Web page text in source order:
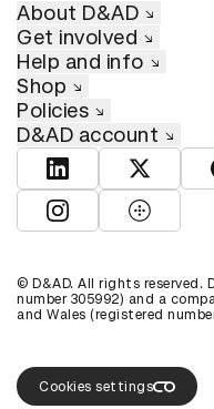
About D&AD
Get involved
Help and info
Shop
Policies
D&AD account
View D&AD LinkedIn
View
View D&AD Instagram
View
© D&AD. All rights reserved.
number 305992) and a
and Wales (registered
Cookies settings